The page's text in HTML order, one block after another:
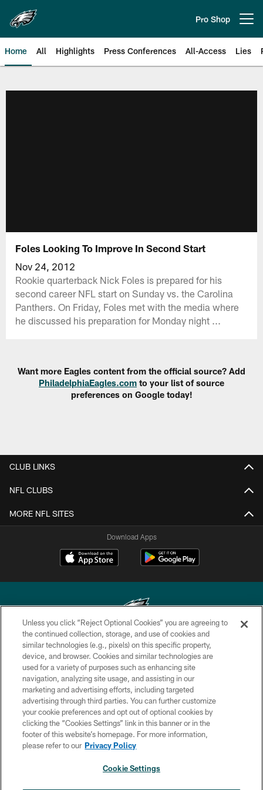
main
content
Pro Shop
Home All Highlights Press Conferences All-Access Lies
Foles Looking To Improve In Second Start
Nov 24, 2012
Rookie quarterback Nick Foles is prepared for his
second career NFL start on Sunday vs. the Carolina
Panthers. On Friday, Foles met with the media where
he discussed his preparation for Monday night ...
Want more Eagles content from the official source? Add
PhiladelphiaEagles.com to your list of source
preferences on Google today!
CLUB LINKS
NFL CLUBS
MORE NFL SITES
Download Apps
Copyright © 2026 Philadelphia Eagles. All rights reserved.
PRIVACY POLICY
ACCESSIBILITY
TERMS & CONDITIONS
CONTACT US
SOCIAL MEDIA RULES
Unless you click “Reject Optional Cookies” you are agreeing to
the continued collection, storage, and use of cookies and
similar technologies (e.g., pixels) on this specific property,
device, and browser. Cookies and similar technologies are
used for a variety of purposes such as enhancing site
navigation, analyzing site usage, and assisting in our
marketing and advertising efforts, including targeted
advertising through third parties. You can further customize
your cookie preferences and opt out of optional cookies by
clicking the “Cookies Settings” link in this banner or in the
footer of this website’s homepage. For more information,
please refer to our Privacy Policy
Cookie Settings